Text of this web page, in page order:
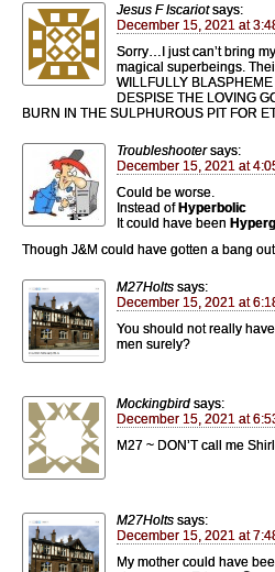
Jesus F Iscariot says:
December 15, 2021 at
Sorry…I just can’t bring
magical superbeings.
WILLFULLY
DESPISE THE LOVING
BURN IN THE SULPHUROUS PIT FOR
Troubleshooter says:
December 15, 2021 at
Could be worse.
Instead of Hyperbolic
It could have been
Though J&M could have gotten a bang
M27Holts says:
December 15, 2021 at
You should not really
men surely?
Mockingbird says:
December 15, 2021 at
M27 ~ DON’T call me
M27Holts says:
December 15, 2021 at
My mother could have